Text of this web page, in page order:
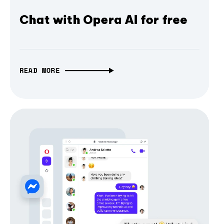
Chat with Opera AI for free
READ MORE